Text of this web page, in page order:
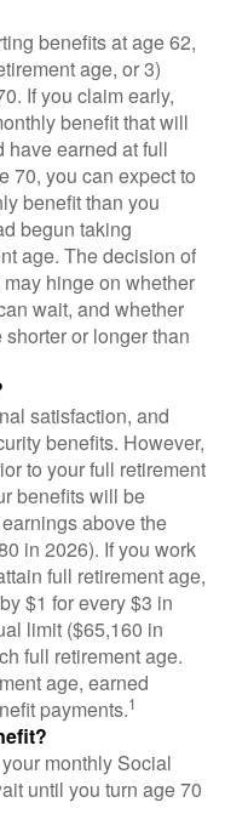
benefits at age 62,
age, or 3)
If you claim early,
benefit that will
have earned at full
70, you can expect to
benefit than you
begun taking
age. The decision of
hinge on whether
wait, and whether
or longer than
satisfaction, and
benefits. However,
to your full retirement
benefits will be
above the
in 2026). If you work
full retirement age,
$1 for every $3 in
limit ($65,160 in
full retirement age.
age, earned
payments.1
monthly Social
until you turn age 70